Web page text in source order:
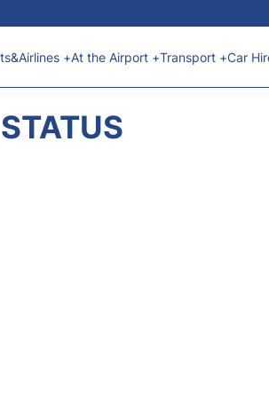
+At the Airport +Transport +Car